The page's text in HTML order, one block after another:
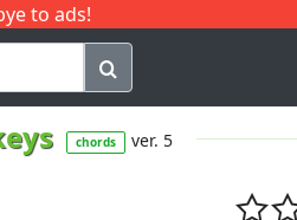
to ads!
Q
chords ver. 5